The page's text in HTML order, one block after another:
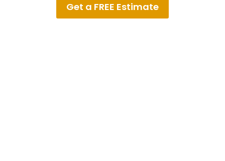
Get a FREE Estimate